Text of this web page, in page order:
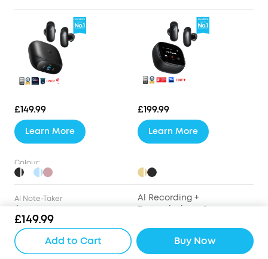
£149.99
Add to Cart Buy Now
£149.99 £199.99
Learn More Learn More
Colour:
Al Note-Taker
/
Al Recording +
Transcription + Summary
Drivers
9.2mm Wool-Paper
Diaphragm Drivers
9.2mm Wool-Paper
Diaphragm Drivers